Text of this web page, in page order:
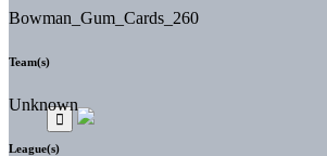
Bowman_Gum_Cards_260
Team(s)
Unknown
League(s)